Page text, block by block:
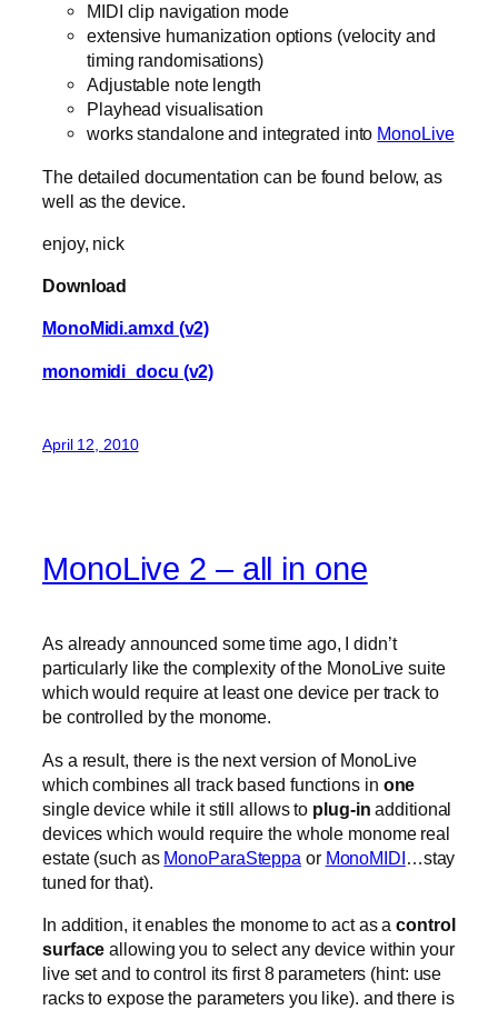
MIDI clip navigation mode
extensive humanization options (velocity and
timing randomisations)
Adjustable note length
Playhead visualisation
works standalone and integrated into MonoLive
The detailed documentation can be found below, as
well as the device.
enjoy, nick
Download
MonoMidi.amxd (v2)
monomidi_docu (v2)
April 12, 2010
MonoLive 2 – all in one
As already announced some time ago, I didn’t
particularly like the complexity of the MonoLive suite
which would require at least one device per track to
be controlled by the monome.
As a result, there is the next version of MonoLive
which combines all track based functions in one
single device while it still allows to plug-inadditional
devices which would require the whole monome real
estate (such as MonoParaSteppa or MonoMIDI …stay
tuned for that).
In addition, it enables the monome to act as acontrol
surface allowing you to select any device within your
live set and to control its first 8 parameters (hint: use
racks to expose the parameters you like). and there is